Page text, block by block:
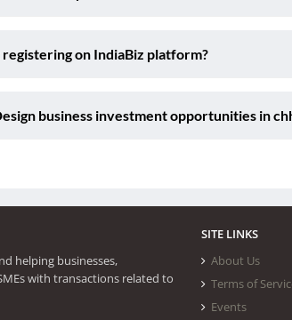
on IndiaBiz platform?
business investment opportunities in
helping businesses,
with transactions related to
SITE LINKS
About Us
Terms of
Events